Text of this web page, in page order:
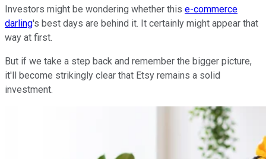
Investors might be wondering whether this e-commerce
darling's best days are behind it. It certainly might appear that
way at first.
But if we take a step back and remember the bigger picture,
it'll become strikingly clear that Etsy remains a solid
investment.